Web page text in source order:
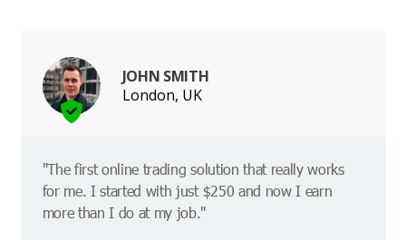
JOHN SMITH
London, UK
"The first online trading solution that really works
for me. I started with just $250 and now I earn
more than I do at my job."